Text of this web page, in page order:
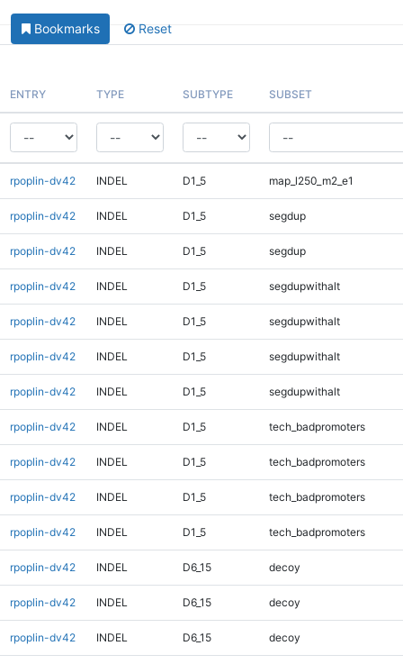
Bookmarks Reset
ENTRY TYPE SUBTYPE SUBSET
rpoplin-dv42 INDEL D1_5 map_l250_m2_e1
rpoplin-dv42 INDEL D1_5 segdup
rpoplin-dv42 INDEL D1_5 segdup
rpoplin-dv42 INDEL D1_5 segdupwithalt
rpoplin-dv42 INDEL D1_5 segdupwithalt
rpoplin-dv42 INDEL D1_5 segdupwithalt
rpoplin-dv42 INDEL D1_5 segdupwithalt
rpoplin-dv42 INDEL D1_5 tech_badpromoters
rpoplin-dv42 INDEL D1_5 tech_badpromoters
rpoplin-dv42 INDEL D1_5 tech_badpromoters
rpoplin-dv42 INDEL D1_5 tech_badpromoters
rpoplin-dv42 INDEL D6_15 decoy
rpoplin-dv42 INDEL D6_15 decoy
rpoplin-dv42 INDEL D6_15 decoy